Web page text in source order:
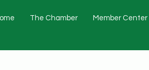
The Chamber Member Center